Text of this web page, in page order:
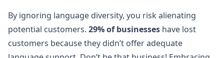
By ignoring language diversity, you risk alienating
potential customers. 29% of businesses have lost
customers because they didn’t offer adequate